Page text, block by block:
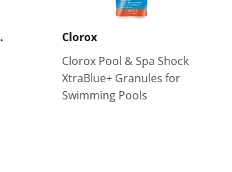
Clorox
Clorox Pool & Spa Shock
XtraBlue+ Granules for
Swimming Pools